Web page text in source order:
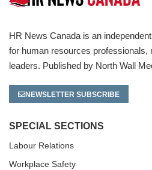
HR News Canada is an
for human resources professionals,
leaders. Published by North Wall
NEWSLETTER SUBSCRIBE
SPECIAL SECTIONS
Labour Relations
Workplace Safety